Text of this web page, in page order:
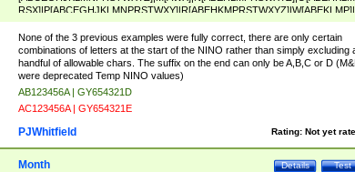
ABEHKLMPRSTWXY])[0-9]{6}[A-D]?
None of the 3 previous examples were fully correct, there are only certain
combinations of letters at the start of the NINO rather than simply excluding
handful of allowable chars. The suffix on the end can only be A,B,C or D
were deprecated Temp NINO values)
AB123456A | GY654321D
AC123456A | GY654321E
Rating: Not yet
PJWhitfield
Test
Details
Month